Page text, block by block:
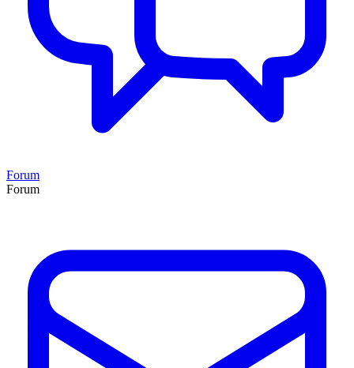
Forum
Forum